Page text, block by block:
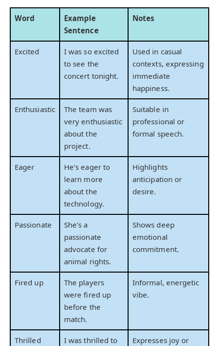
Word
Example
Sentence
Notes
Excited
I was so excited
to see the
concert tonight.
Used in casual
contexts, expressing
immediate
happiness.
Enthusiastic
The team was
very enthusiastic
about the
project.
Suitable in
professional or
formal speech.
Eager
He’s eager to
learn more
about the
technology.
Highlights
anticipation or
desire.
Passionate
She’s a
passionate
advocate for
animal rights.
Shows deep
emotional
commitment.
Fired up
The players
were fired up
before the
match.
Informal, energetic
vibe.
Thrilled
I was thrilled to
Expresses joy or